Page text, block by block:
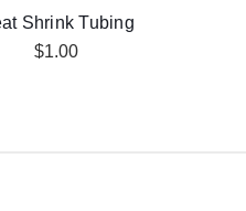
Shrink Tubing
$1.00